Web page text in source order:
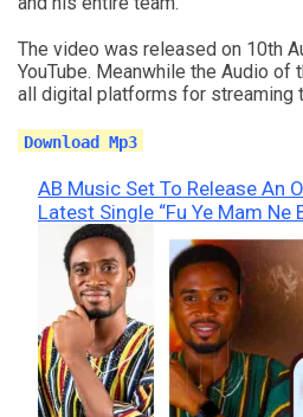
The video was released on 10th
YouTube. Meanwhile the Audio
all digital platforms for streaming
Download Mp3
AB Music Set To Release An
Latest Single “Fu Ye Mam Ne